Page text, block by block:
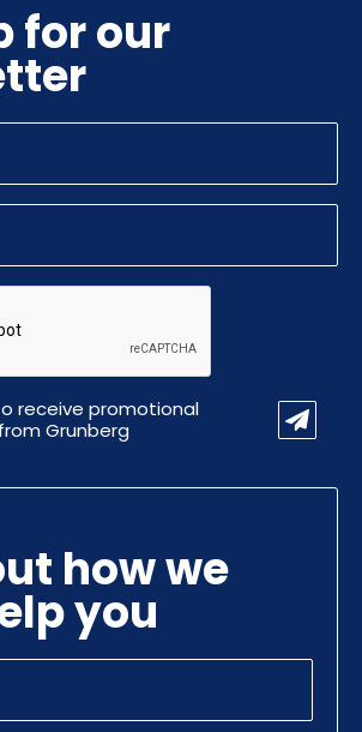
for our
receive promotional
Grunberg
how we
you